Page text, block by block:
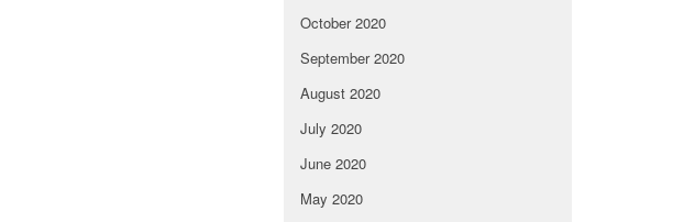
October 2020
September 2020
August 2020
July 2020
June 2020
May 2020